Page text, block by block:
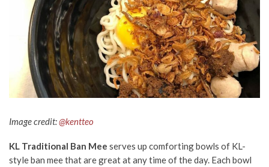
Image credit:@kentteo
KL Traditional Ban Mee serves up comforting bowls of KL-
style ban mee that are great at any time of the day. Each bowl